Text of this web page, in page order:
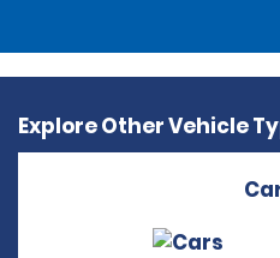
Explore Other Vehicle